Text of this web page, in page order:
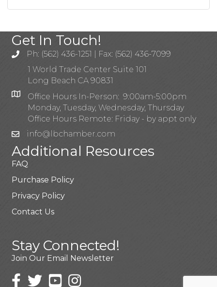
Get In Touch!
Ph: (562) 436-1251 | Fax: (562) 436-7099
1 World Trade Center Suite 101
Long Beach CA 90831
Office Hours In-Person: 9:00am-5:00pm
Monday, Tuesday, Wednesday, Thursday
Office Hours Remote: Friday - by appt only
info@lbchamber.com
Additional Resources
FAQ
Purchase Policy
Privacy Policy
Contact Us
Stay Connected!
Join Our Email Newsletter